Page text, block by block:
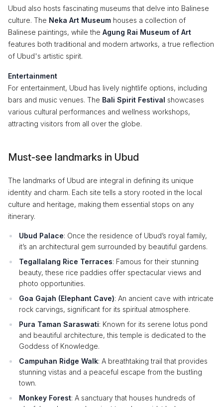
Ubud also hosts fascinating museums that delve into Balinese
culture. The Neka Art Museum houses a collection of
Balinese paintings, while the Agung Rai Museum of Art
features both traditional and modern artworks, a true reflection
of Ubud's artistic spirit.
Entertainment
For entertainment, Ubud has lively nightlife options, including
bars and music venues. The Bali Spirit Festival showcases
various cultural performances and wellness workshops,
attracting visitors from all over the globe.
Must-see landmarks in Ubud
The landmarks of Ubud are integral in defining its unique
identity and charm. Each site tells a story rooted in the local
culture and heritage, making them essential stops on any
itinerary.
Ubud Palace: Once the residence of Ubud’s royal family,
it’s an architectural gem surrounded by beautiful gardens.
Tegallalang Rice Terraces: Famous for their stunning
beauty, these rice paddies offer spectacular views and
photo opportunities.
Goa Gajah (Elephant Cave): An ancient cave with intricate
rock carvings, significant for its spiritual atmosphere.
Pura Taman Saraswati: Known for its serene lotus pond
and beautiful architecture, this temple is dedicated to the
Goddess of Knowledge.
Campuhan Ridge Walk: A breathtaking trail that provides
stunning vistas and a peaceful escape from the bustling
town.
Monkey Forest: A sanctuary that houses hundreds of